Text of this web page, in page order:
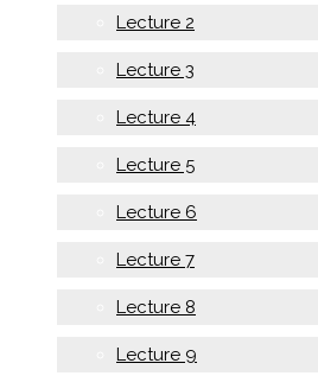
Lecture 2
Lecture 3
Lecture 4
Lecture 5
Lecture 6
Lecture 7
Lecture 8
Lecture 9